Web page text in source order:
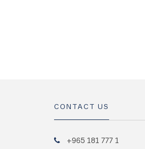
CONTACT US
+965 181 777 1